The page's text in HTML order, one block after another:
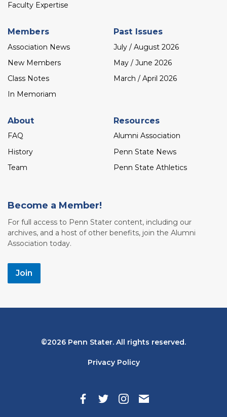
Faculty Expertise
Members
Association News
New Members
Class Notes
In Memoriam
Past Issues
July / August 2026
May / June 2026
March / April 2026
About
FAQ
History
Team
Resources
Alumni Association
Penn State News
Penn State Athletics
Become a Member!
For full access to Penn Stater content, including our
archives, and a host of other benefits, join the Alumni
Association today.
Join
Bottom2026 Penn Stater. All rights reserved.
Privacy Policy